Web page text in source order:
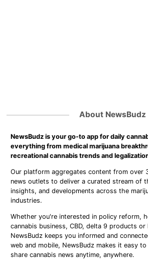
About NewsBudz
NewsBudz is your go-to app for daily
everything from medical marijuana
recreational cannabis trends and
Our platform aggregates content from over
news outlets to deliver a curated stream of
insights, and developments across the
industries.
Whether you're interested in policy reform,
cannabis business, CBD, delta 9 products
NewsBudz keeps you informed and
web and mobile, NewsBudz makes it easy
share cannabis news anytime, anywhere.